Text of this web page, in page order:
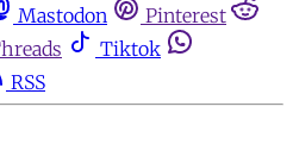
Mastodon
Pinterest
Tiktok
RSS